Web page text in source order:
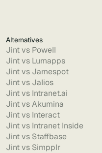
Alternatives
Jint vs Powell
Jint vs Lumapps
Jint vs Jamespot
Jint vs Jalios
Jint vs Intranet.ai
Jint vs Akumina
Jint vs Interact
Jint vs Intranet Inside
Jint vs Staffbase
Jint vs Simpplr